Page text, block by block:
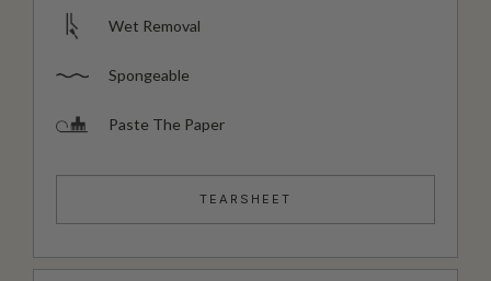
Wet Removal
Spongeable
Paste The Paper
TEARSHEET